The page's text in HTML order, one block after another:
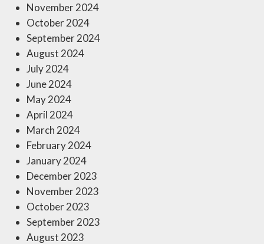
November 2024
October 2024
September 2024
August 2024
July 2024
June 2024
May 2024
April 2024
March 2024
February 2024
January 2024
December 2023
November 2023
October 2023
September 2023
August 2023